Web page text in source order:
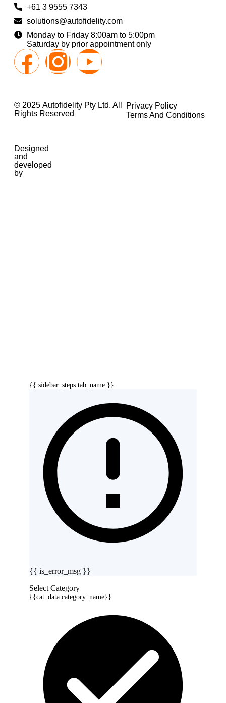
+61 3 9555 7343
solutions@autofidelity.com
Monday to Friday 8:00am to 5:00pm
Saturday by prior appointment only
© 2025 Autofidelity Pty Ltd. All
Rights Reserved
Privacy Policy
Terms And Conditions
Designed
and
developed
by
{{ sidebar_steps.tab_name }}
{{ is_error_msg }}
Select Category
{{cat_data.category_name}}